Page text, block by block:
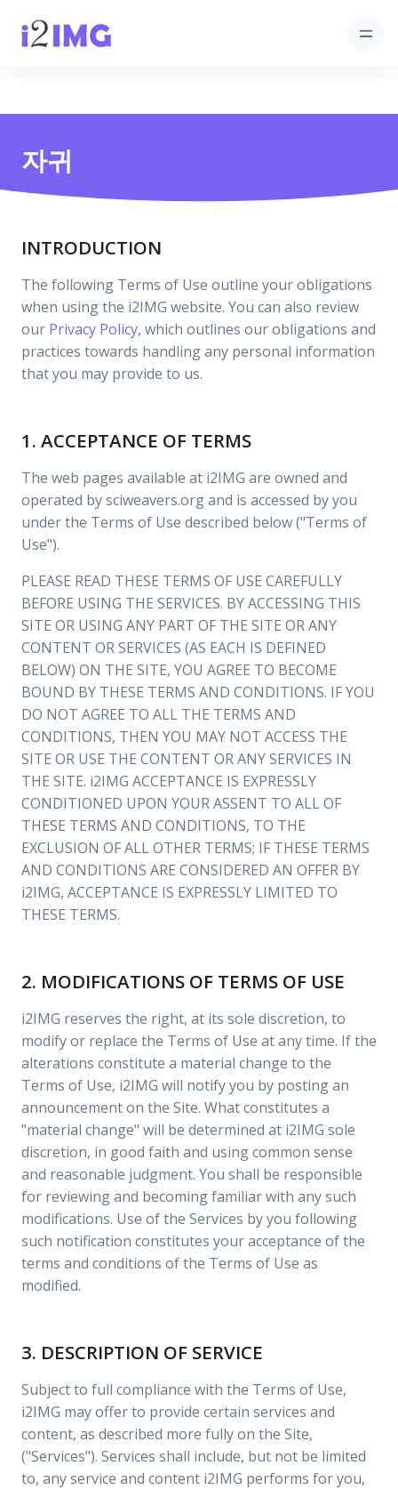
자귀
INTRODUCTION
The following Terms of Use outline your obligations
when using the i2IMG website. You can also review
our Privacy Policy, which outlines our obligations and
practices towards handling any personal information
that you may provide to us.
1. ACCEPTANCE OF TERMS
The web pages available at i2IMG are owned and
operated by sciweavers.org and is accessed by you
under the Terms of Use described below ("Terms of
Use").
PLEASE READ THESE TERMS OF USE CAREFULLY
BEFORE USING THE SERVICES. BY ACCESSING THIS
SITE OR USING ANY PART OF THE SITE OR ANY
CONTENT OR SERVICES (AS EACH IS DEFINED
BELOW) ON THE SITE, YOU AGREE TO BECOME
BOUND BY THESE TERMS AND CONDITIONS. IF YOU
DO NOT AGREE TO ALL THE TERMS AND
CONDITIONS, THEN YOU MAY NOT ACCESS THE
SITE OR USE THE CONTENT OR ANY SERVICES IN
THE SITE. i2IMG ACCEPTANCE IS EXPRESSLY
CONDITIONED UPON YOUR ASSENT TO ALL OF
THESE TERMS AND CONDITIONS, TO THE
EXCLUSION OF ALL OTHER TERMS; IF THESE TERMS
AND CONDITIONS ARE CONSIDERED AN OFFER BY
i2IMG, ACCEPTANCE IS EXPRESSLY LIMITED TO
THESE TERMS.
2. MODIFICATIONS OF TERMS OF USE
i2IMG reserves the right, at its sole discretion, to
modify or replace the Terms of Use at any time. If the
alterations constitute a material change to the
Terms of Use, i2IMG will notify you by posting an
announcement on the Site. What constitutes a
"material change" will be determined at i2IMG sole
discretion, in good faith and using common sense
and reasonable judgment. You shall be responsible
for reviewing and becoming familiar with any such
modifications. Use of the Services by you following
such notification constitutes your acceptance of the
terms and conditions of the Terms of Use as
modified.
3. DESCRIPTION OF SERVICE
Subject to full compliance with the Terms of Use,
i2IMG may offer to provide certain services and
content, as described more fully on the Site,
("Services"). Services shall include, but not be limited
to, any service and content i2IMG performs for you,